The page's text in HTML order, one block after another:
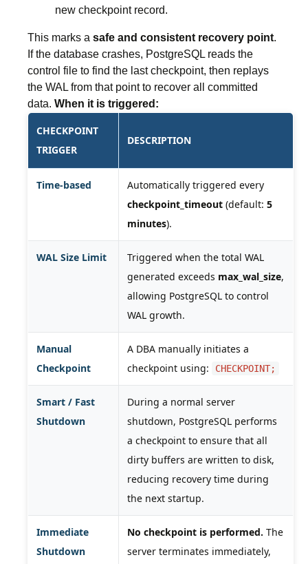
new checkpoint record.
This marks a safe and consistent recovery point.
If the database crashes, PostgreSQL reads the
control file to find the last checkpoint, then replays
the WAL from that point to recover all committed
data. When it is triggered:
CHECKPOINT
TRIGGER
DESCRIPTION
Time-based
Automatically triggered every
checkpoint_timeout (default: 5
minutes).
WAL Size Limit
Triggered when the total WAL
generated exceeds max_wal_size,
allowing PostgreSQL to control
WAL growth.
Manual
Checkpoint
A DBA manually initiates a
checkpoint using:
CHECKPOINT;
Smart / Fast
Shutdown
During a normal server
shutdown, PostgreSQL performs
a checkpoint to ensure that all
dirty buffers are written to disk,
reducing recovery time during
the next startup.
Immediate
Shutdown
No checkpoint is performed. The
server terminates immediately,